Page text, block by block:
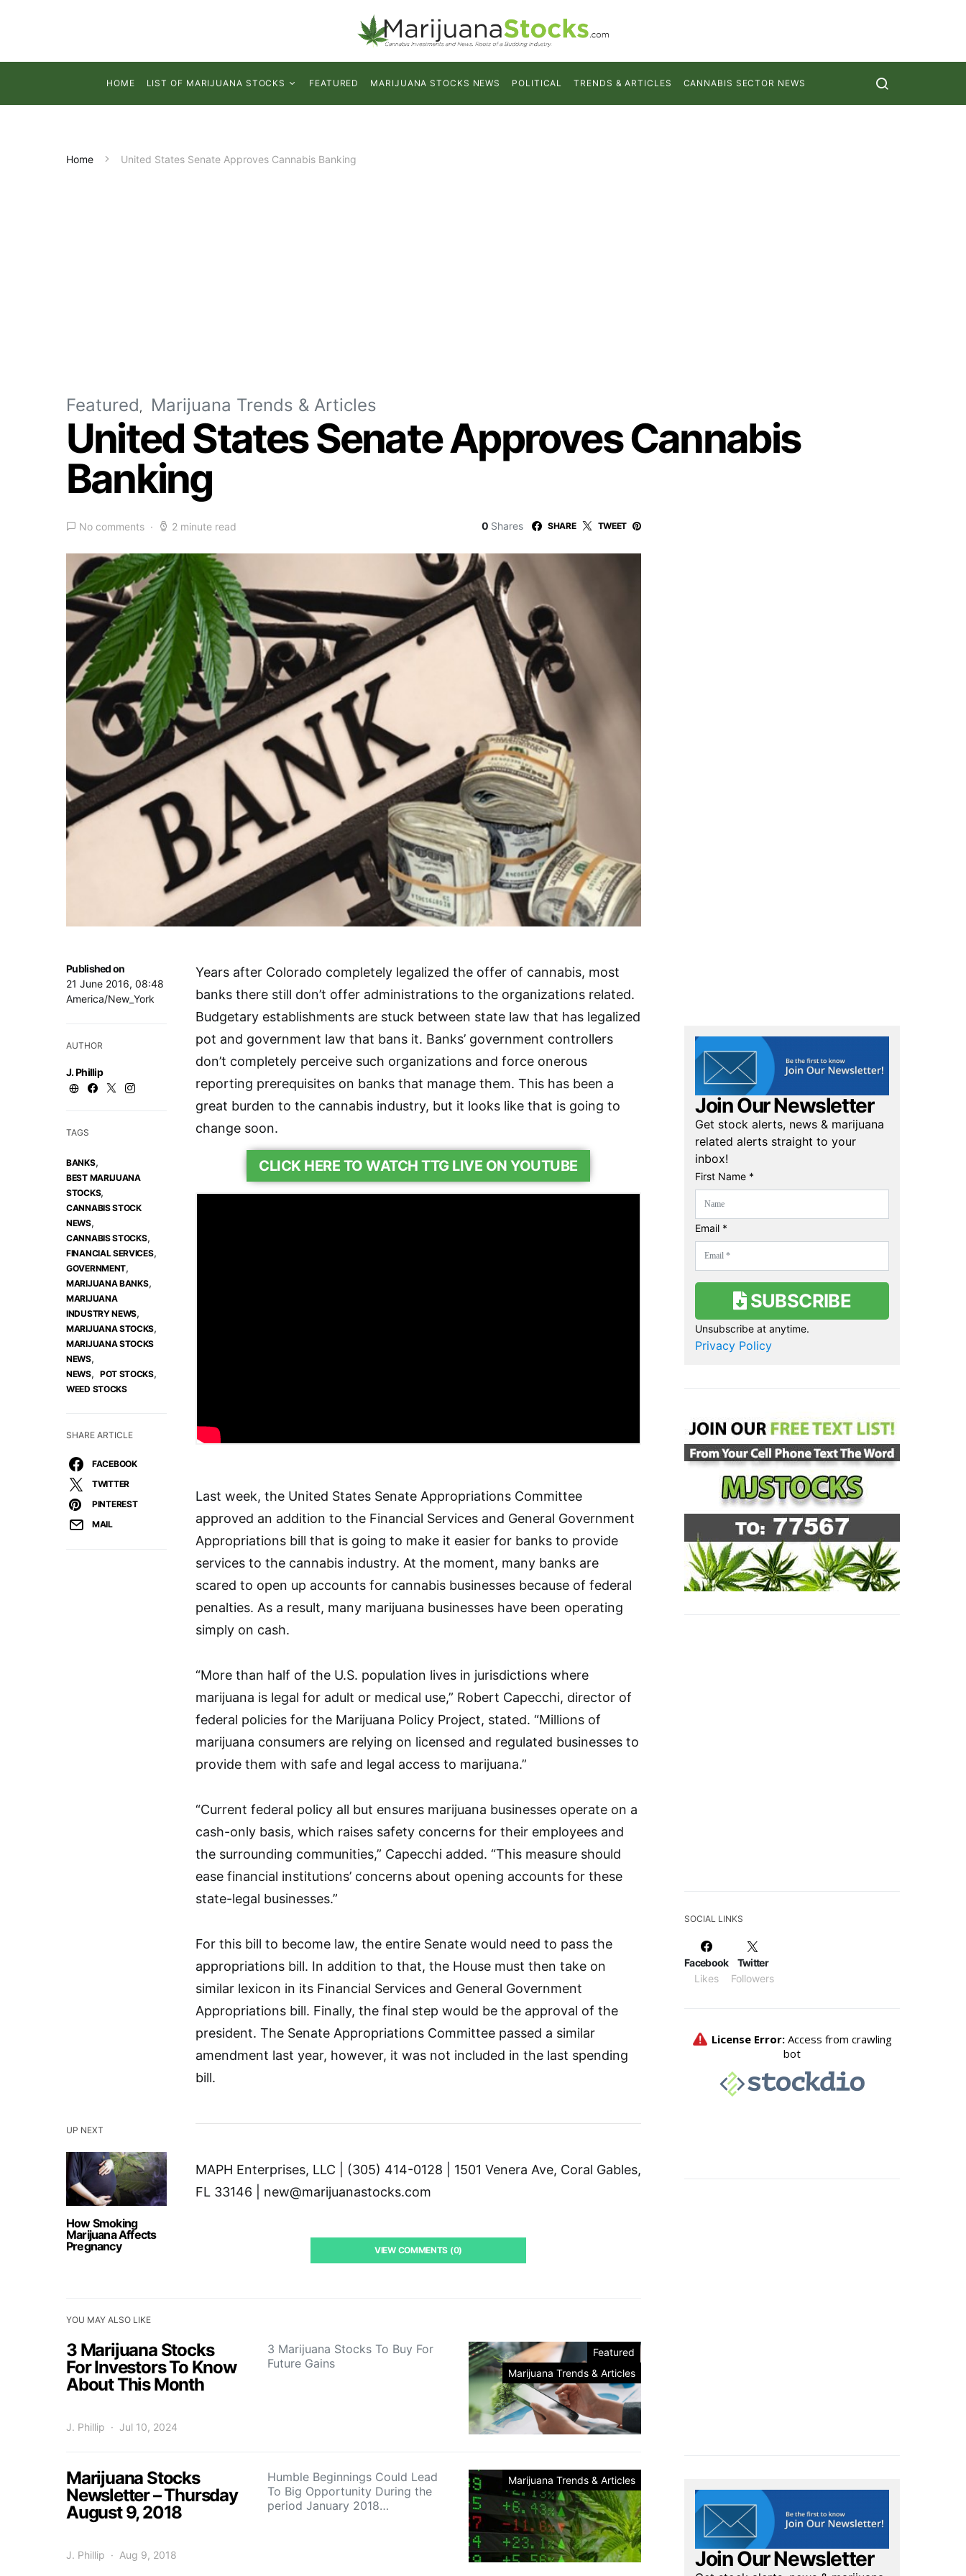
HOME LIST OF MARIJUANA STOCKS FEATURED MARIJUANA STOCKS NEWS POLITICAL TRENDS & ARTICLES CANNABIS SECTOR NEWS
Home United States Senate Approves Cannabis Banking
Featured Marijuana Trends & Articles
United States Senate Approves Cannabis
Banking
No comments 2 minute read 0 Shares SHARE TWEET
UP NEXT
How Smoking
Marijuana Affects
Pregnancy
Published on
21 June 2016, 08:48
America/New_York
AUTHOR
J. Phillip
TAGS
BANKS,
BEST MARIJUANA
STOCKS,
CANNABIS STOCK
NEWS,
CANNABIS STOCKS,
FINANCIAL SERVICES,
GOVERNMENT,
MARIJUANA BANKS,
MARIJUANA
INDUSTRY NEWS,
MARIJUANA STOCKS,
MARIJUANA STOCKS
NEWS,
NEWS, POT STOCKS,
WEED STOCKS
SHARE ARTICLE
FACEBOOK
TWITTER
PINTEREST
MAIL
Years after Colorado completely legalized the offer of cannabis, most
banks there still don’t offer administrations to the organizations related.
Budgetary establishments are stuck between state law that has legalized
pot and government law that bans it. Banks’ government controllers
don’t completely perceive such organizations and force onerous
reporting prerequisites on banks that manage them. This has been a
great burden to the cannabis industry, but it looks like that is going to
change soon.
CLICK HERE TO WATCH TTG LIVE ON YOUTUBE
Last week, the United States Senate Appropriations Committee
approved an addition to the Financial Services and General Government
Appropriations bill that is going to make it easier for banks to provide
services to the cannabis industry. At the moment, many banks are
scared to open up accounts for cannabis businesses because of federal
penalties. As a result, many marijuana businesses have been operating
simply on cash.
“More than half of the U.S. population lives in jurisdictions where
marijuana is legal for adult or medical use,” Robert Capecchi, director of
federal policies for the Marijuana Policy Project, stated. “Millions of
marijuana consumers are relying on licensed and regulated businesses to
provide them with safe and legal access to marijuana.”
“Current federal policy all but ensures marijuana businesses operate on a
cash-only basis, which raises safety concerns for their employees and
the surrounding communities,” Capecchi added. “This measure should
ease financial institutions’ concerns about opening accounts for these
state-legal businesses.”
For this bill to become law, the entire Senate would need to pass the
appropriations bill. In addition to that, the House must then take on
similar lexicon in its Financial Services and General Government
Appropriations bill. Finally, the final step would be the approval of the
president. The Senate Appropriations Committee passed a similar
amendment last year, however, it was not included in the last spending
bill.
MAPH Enterprises, LLC | (305) 414-0128 | 1501 Venera Ave, Coral Gables,
FL 33146 | new@marijuanastocks.com
VIEW COMMENTS (0)
YOU MAY ALSO LIKE
Featured
Marijuana Trends & Articles
3 Marijuana Stocks
For Investors To Know
About This Month
3 Marijuana Stocks To Buy For
Future Gains
J. Phillip Jul 10, 2024
Marijuana Trends & Articles
Marijuana Stocks
Newsletter – Thursday
August 9, 2018
Humble Beginnings Could Lead
To Big Opportunity During the
period January 2018…
J. Phillip Aug 9, 2018
Join Our Newsletter
Get stock alerts, news & marijuana
related alerts straight to your
inbox!
First Name *
Email *
SUBSCRIBE
Unsubscribe at anytime.
Privacy Policy
SOCIAL LINKS
Facebook
Likes
Twitter
Followers
Join Our Newsletter